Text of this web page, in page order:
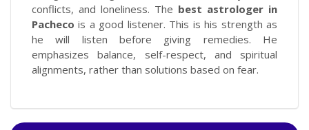
conflicts, and loneliness. The best astrologer in
Pacheco is a good listener. This is his strength as
he will listen before giving remedies. He
emphasizes balance, self-respect, and spiritual
alignments, rather than solutions based on fear.